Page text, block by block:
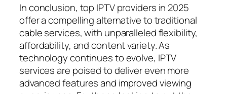
In conclusion, top IPTV providers in 2025
offer a compelling alternative to traditional
cable services, with unparalleled flexibility,
affordability, and content variety. As
technology continues to evolve, IPTV
services are poised to deliver even more
advanced features and improved viewing